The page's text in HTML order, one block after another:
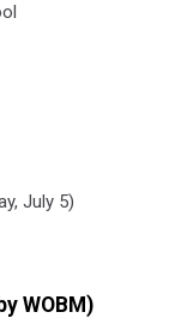
July 5)
WOBM)